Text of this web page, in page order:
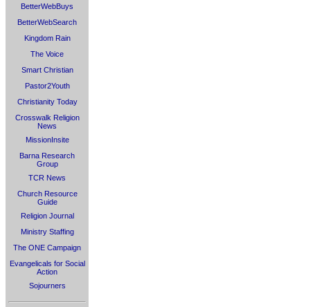
BetterWebBuys
BetterWebSearch
Kingdom Rain
The Voice
Smart Christian
Pastor2Youth
Christianity Today
Crosswalk Religion
News
MissionInsite
Barna Research
Group
TCR News
Church Resource
Guide
Religion Journal
Ministry Staffing
The ONE Campaign
Evangelicals for Social
Action
Sojourners